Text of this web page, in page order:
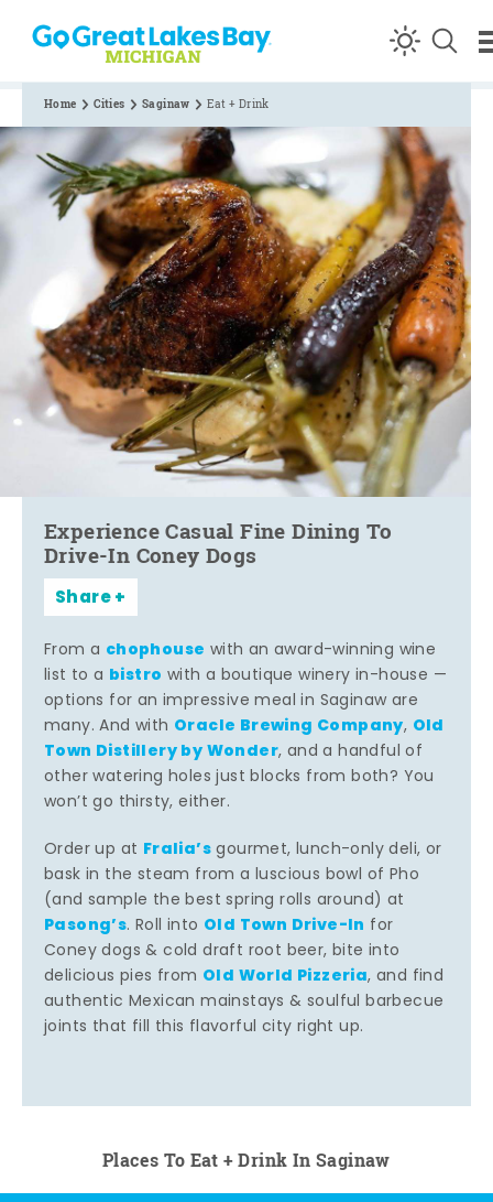
Skip to content
Home Cities Saginaw Eat + Drink
Experience Casual Fine Dining To
Drive-In Coney Dogs
Share
From a chophouse with an award-winning wine
list to a bistro with a boutique winery in-house —
options for an impressive meal in Saginaw are
many. And with Oracle Brewing Company, Old
Town Distillery by Wonder, and a handful of
other watering holes just blocks from both? You
won’t go thirsty, either.
Order up at Fralia’sgourmet, lunch-only deli, or
bask in the steam from a luscious bowl of Pho
(and sample the best spring rolls around) at
Pasong’s. Roll into Old Town Drive-In for
Coney dogs & cold draft root beer, bite into
delicious pies from Old World Pizzeria, and find
authentic Mexican mainstays & soulful barbecue
joints that fill this flavorful city right up.
Places To Eat + Drink In Saginaw